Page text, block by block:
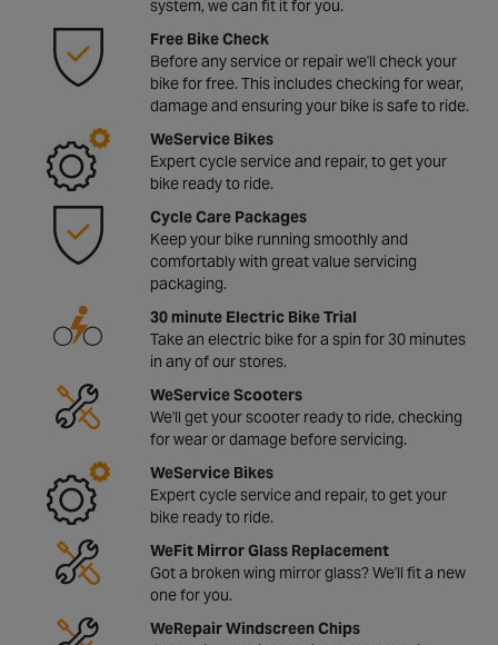
system, we can fit it for you.
Free Bike Check
Before any service or repair we'll check your
bike for free. This includes checking for wear,
damage and ensuring your bike is safe to ride.
WeService Bikes
Expert cycle service and repair, to get your
bike ready to ride.
Cycle Care Packages
Keep your bike running smoothly and
comfortably with great value servicing
packaging.
30 minute Electric Bike Trial
Take an electric bike for a spin for 30 minutes
in any of our stores.
WeService Scooters
We'll get your scooter ready to ride, checking
for wear or damage before servicing.
WeService Bikes
Expert cycle service and repair, to get your
bike ready to ride.
WeFit Mirror Glass Replacement
Got a broken wing mirror glass? We'll fit a new
one for you.
WeRepair Windscreen Chips